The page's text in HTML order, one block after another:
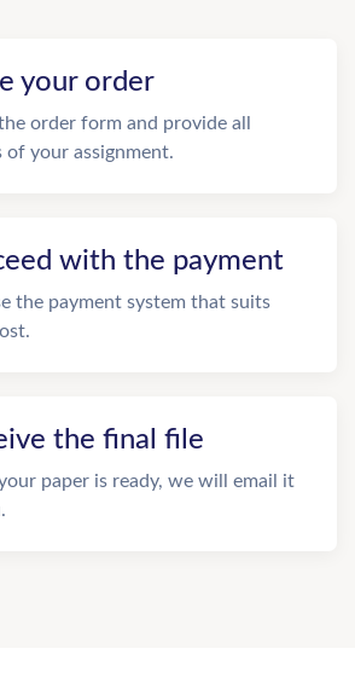
your order
order form and provide all
of your assignment.
with the payment
the payment system that suits
the final file
paper is ready, we will email it